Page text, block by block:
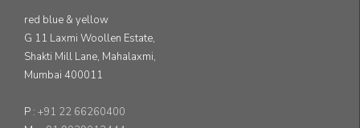
red blue & yellow
G 11 Laxmi Woollen Estate,
Shakti Mill Lane, Mahalaxmi,
Mumbai 400011
P : +91 22 66260400